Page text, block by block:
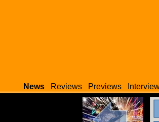
News Reviews Previews